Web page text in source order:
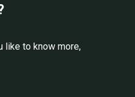
like to know more,